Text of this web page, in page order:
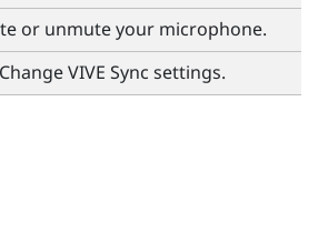
or unmute your microphone.
ChangeVIVE Sync settings.